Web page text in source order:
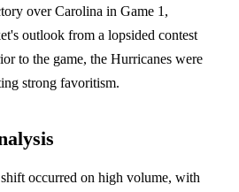
over Carolina in Game 1,
outlook from a lopsided contest
to the game, the Hurricanes were
strong favoritism.
occurred on high volume, with